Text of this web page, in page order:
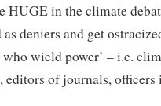
HUGE in the climate
deniers and get
wield power’ – i.e.
editors of journals,